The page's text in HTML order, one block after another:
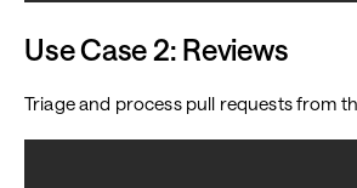
Use Case 2: Reviews
Triage and process pull requests from